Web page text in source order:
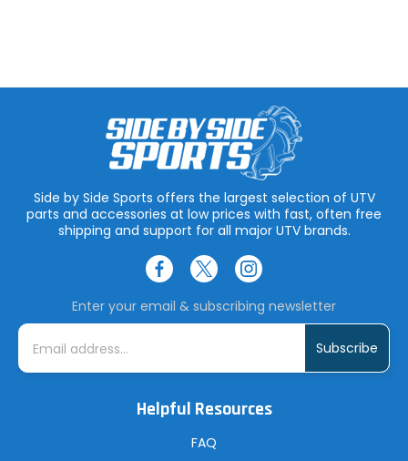
Side by Side Sports offers the largest selection of UTV
parts and accessories at low prices with fast, often free
shipping and support for all major UTV brands.
Enter your email & subscribing newsletter
E
i
Helpful Resources
FAQ